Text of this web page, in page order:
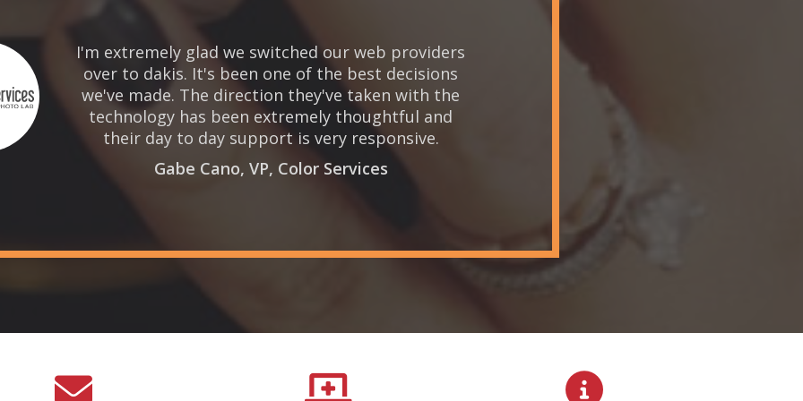
I'm extremely glad we switched our web providers
over to dakis. It's been one of the best decisions
we've made. The direction they've taken with the
technology has been extremely thoughtful and
their day to day support is very responsive.
Gabe Cano, VP, Color Services
  